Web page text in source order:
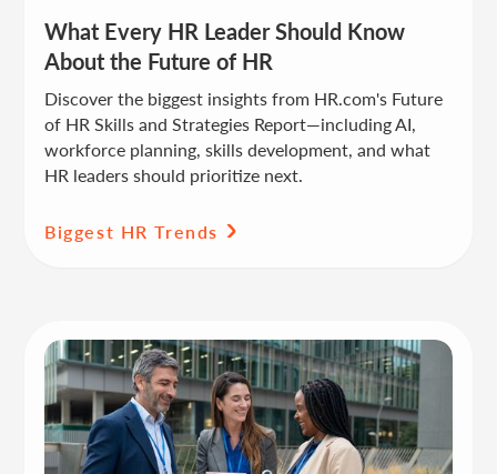
What Every HR Leader Should Know
About the Future of HR
Discover the biggest insights from HR.com's Future
of HR Skills and Strategies Report—including AI,
workforce planning, skills development, and what
HR leaders should prioritize next.
Biggest HR Trends